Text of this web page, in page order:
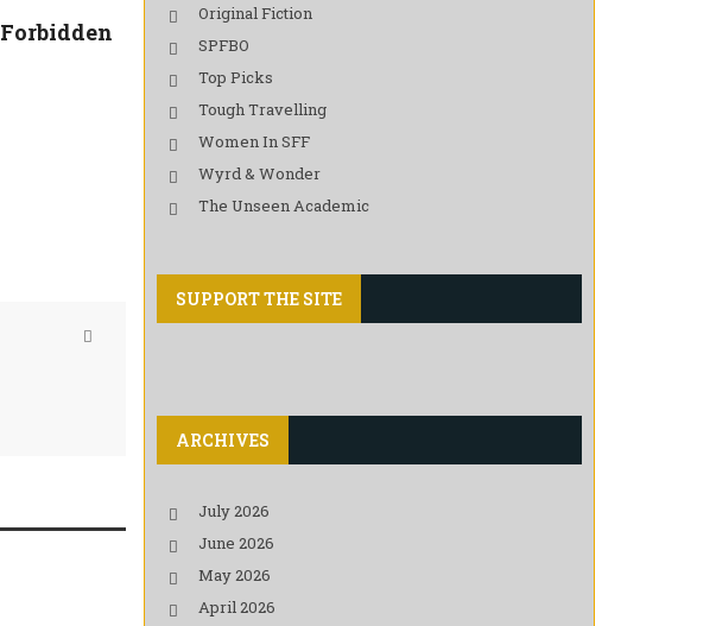
Forbidden
Original Fiction
SPFBO
Top Picks
Tough Travelling
Women In SFF
Wyrd & Wonder
The Unseen Academic
SUPPORT THE SITE
ARCHIVES
July 2026
June 2026
May 2026
April 2026